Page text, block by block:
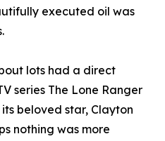
executed oil was
lots had a direct
series The Lone Ranger
beloved star, Clayton
nothing was more